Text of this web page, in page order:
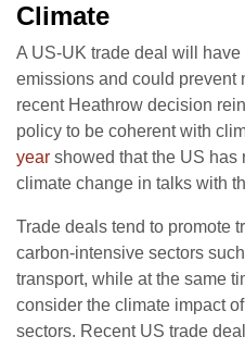
Climate
A US-UK trade deal will
emissions and could prevent
recent Heathrow decision
policy to be coherent with
year showed that the US has
climate change in talks with
Trade deals tend to promote
carbon-intensive sectors
transport, while at the same
consider the climate impact
sectors. Recent US trade